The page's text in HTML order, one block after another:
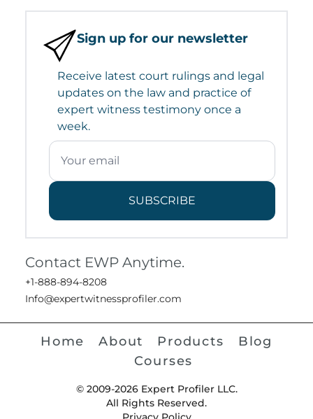
Sign up for our newsletter
Receive latest court rulings and legal
updates on the law and practice of
expert witness testimony once a
week.
SUBSCRIBE
Contact EWP Anytime.
+1-888-894-8208
Info@expertwitnessprofiler.com
Home About Products
Blog
Courses
© 2009-2026 Expert Profiler LLC.
All Rights Reserved.